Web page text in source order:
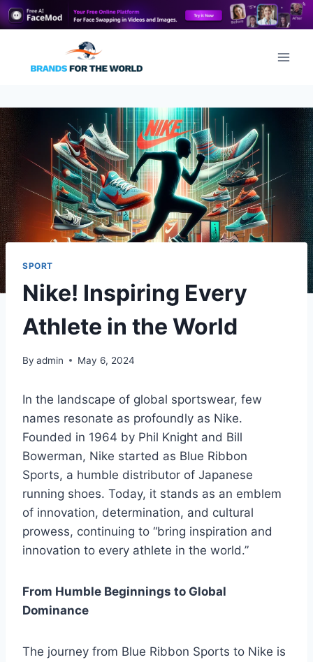
content
SPORT
Nike! Inspiring Every
Athlete in the World
By admin May 6, 2024
In the landscape of global sportswear, few
names resonate as profoundly as Nike.
Founded in 1964 by Phil Knight and Bill
Bowerman, Nike started as Blue Ribbon
Sports, a humble distributor of Japanese
running shoes. Today, it stands as an emblem
of innovation, determination, and cultural
prowess, continuing to “bring inspiration and
innovation to every athlete in the world.”
From Humble Beginnings to Global
Dominance
The journey from Blue Ribbon Sports to Nike is